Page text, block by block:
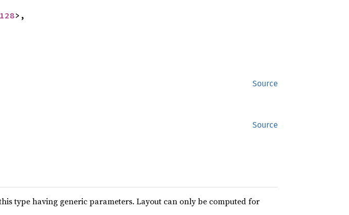
>,
Source
Source
type having generic parameters. Layout can only be computed for